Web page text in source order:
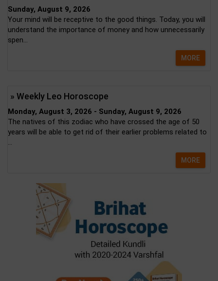
Sunday, August 9, 2026
Your mind will be receptive to the good things. Today, you will
understand the importance of money and how unnecessarily
spen...
MORE
» Weekly Leo Horoscope
Monday, August 3, 2026 - Sunday, August 9, 2026
The natives of this zodiac who have crossed the age of 50
years will be able to get rid of their earlier problems related to
MORE